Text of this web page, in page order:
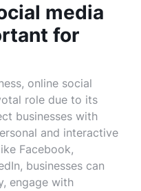
media
for
online social
role due to its
businesses with
and interactive
Facebook,
businesses can
engage with